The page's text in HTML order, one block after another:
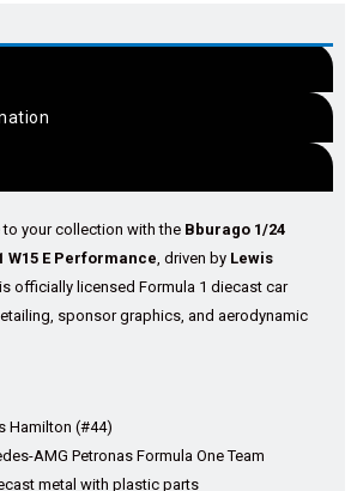
your collection with the Bburago 1/24
W15 E Performance, driven by Lewis
officially licensed Formula 1 diecast car
sponsor graphics, and aerodynamic
Hamilton (#44)
AMG Petronas Formula One Team
metal with plastic parts